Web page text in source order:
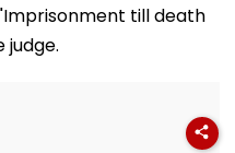
till death
judge.